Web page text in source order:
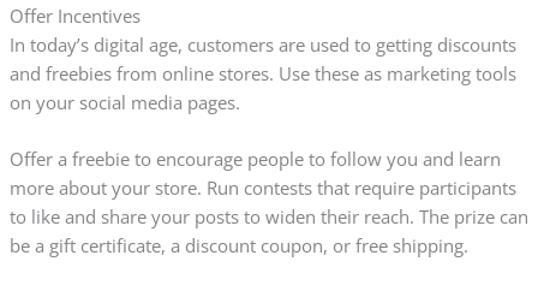
Offer Incentives
In today’s digital age, customers are used to getting discounts
and freebies from online stores. Use these as marketing tools
on your social media pages.
Offer a freebie to encourage people to follow you and learn
more about your store. Run contests that require participants
to like and share your posts to widen their reach. The prize can
be a gift certificate, a discount coupon, or free shipping.